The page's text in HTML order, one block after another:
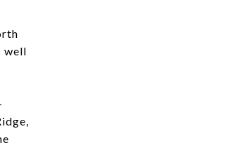
well